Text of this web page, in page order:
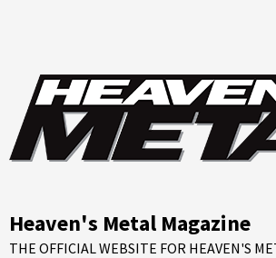
Heaven's Metal Magazine
THE OFFICIAL WEBSITE FOR HEAVEN'S